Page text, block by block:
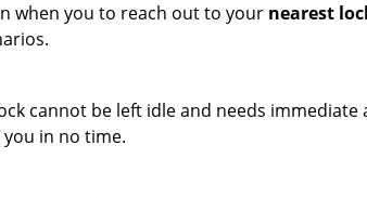
when you to reach out to your nearest
cannot be left idle and needs
in no time.